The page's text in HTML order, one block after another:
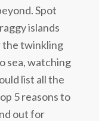
Spot
islands
the twinkling
sea, watching
list all the
5 reasons to
out for